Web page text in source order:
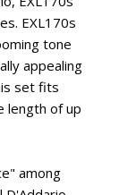
EXL170s
tone
appealing
set fits
length of up
among